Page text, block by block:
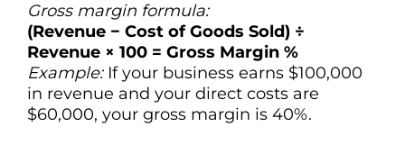
Gross margin formula:
(Revenue − Cost of Goods Sold) ÷
Revenue × 100 = Gross Margin %
Example:If your business earns $100,000
in revenue and your direct costs are
$60,000, your gross margin is 40%.